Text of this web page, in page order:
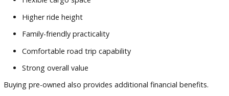
Before making a purchase, consider evaluating:
Passenger seating capacity
Cargo space requirements
Fuel economy
Vehicle history reports